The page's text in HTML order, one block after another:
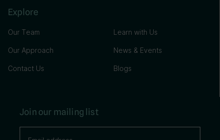
Explore
Our Team
Our Approach
Contact Us
Learn with Us
News & Events
Blogs
Join our mailing list